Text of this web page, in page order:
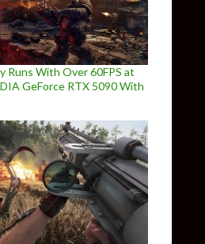
Runs With Over 60FPS at
GeForce RTX 5090 With